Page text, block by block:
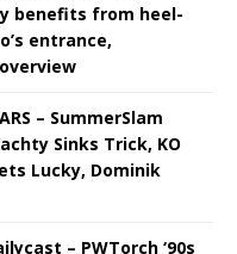
benefits from heel-
entrance,
– SummerSlam
Sinks Trick, KO
Lucky, Dominik
– PWTorch ‘90s